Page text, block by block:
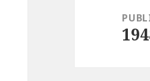
navigation